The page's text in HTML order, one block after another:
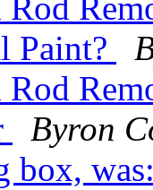
Paint?
Byron
box,